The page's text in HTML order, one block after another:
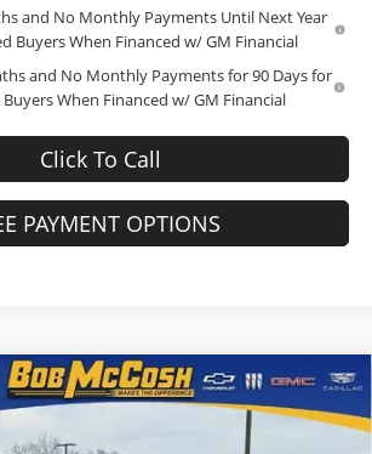
and No Monthly Payments Until Next Year
Buyers When Financed w/ GM Financial
and No Monthly Payments for 90 Days for
When Financed w/ GM Financial
Click To Call
PAYMENT OPTIONS
Sport Touring $45,034
FINAL PRICE